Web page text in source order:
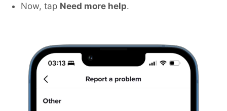
Now, tap Need more help.